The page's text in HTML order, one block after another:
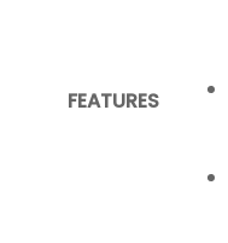
FEATURES